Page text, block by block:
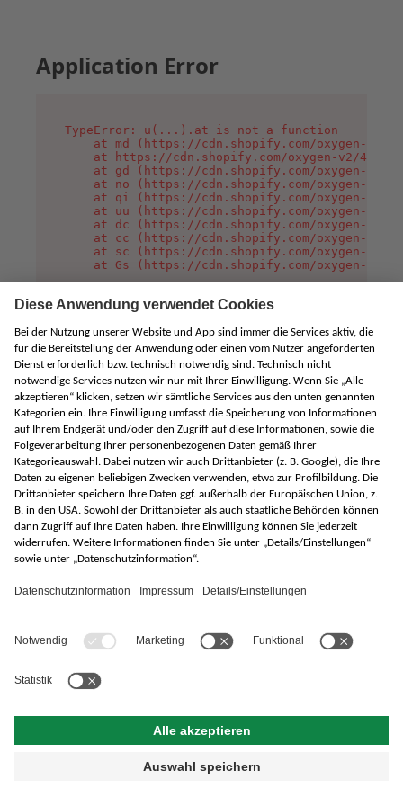
Application Error
TypeError: u(...).at is not a function
at md (https://cdn.shopify.com/oxygen-v2/
at https://cdn.shopify.com/oxygen-v2/
at gd (https://cdn.shopify.com/oxygen-v2/
at no (https://cdn.shopify.com/oxygen-v2/
at qi (https://cdn.shopify.com/oxygen-v2/
at uu (https://cdn.shopify.com/oxygen-v2/
at dc (https://cdn.shopify.com/oxygen-v2/
at cc (https://cdn.shopify.com/oxygen-v2/
at sc (https://cdn.shopify.com/oxygen-v2/
at Gs (https://cdn.shopify.com/oxygen-v2/